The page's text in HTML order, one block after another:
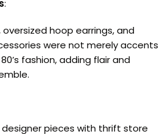
:
oversized hoop earrings, and
were not merely accents
fashion, adding flair and
designer pieces with thrift store